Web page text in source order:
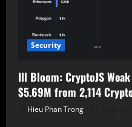
Security
Ill Bloom: CryptoJS
$5.69M from 2,114
Hieu Phan Trong